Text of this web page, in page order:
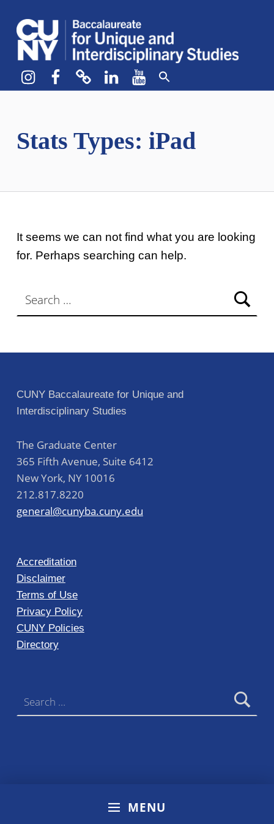
MENU
Instagram
Facebook
blueskyLinkedIn
YouTube
Stats Types: iPad
It seems we can not find what you are looking
for. Perhaps searching can help.
CUNY Baccalaureate for Unique and
Interdisciplinary Studies
The Graduate Center
365 Fifth Avenue, Suite 6412
New York, NY 10016
212.817.8220
general@cunyba.cuny.edu
Accreditation
Disclaimer
Terms of Use
Privacy Policy
CUNY Policies
Directory